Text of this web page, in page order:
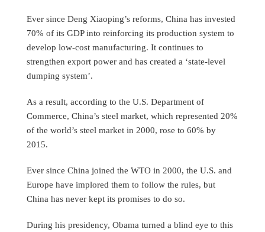
Ever since Deng Xiaoping’s reforms, China has invested
70% of its GDP into reinforcing its production system to
develop low-cost manufacturing. It continues to
strengthen export power and has created a ‘state-level
dumping system’.
As a result, according to the U.S. Department of
Commerce, China’s steel market, which represented 20%
of the world’s steel market in 2000, rose to 60% by
2015.
Ever since China joined the WTO in 2000, the U.S. and
Europe have implored them to follow the rules, but
China has never kept its promises to do so.
During his presidency, Obama turned a blind eye to this